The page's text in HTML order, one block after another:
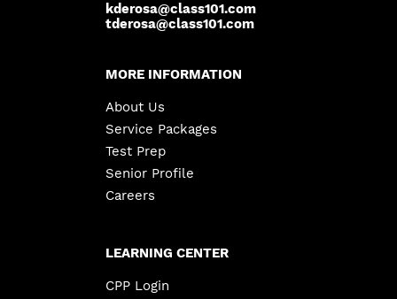
kderosa@class101.com
tderosa@class101.com
MORE INFORMATION
About Us
Service Packages
Test Prep
Senior Profile
Careers
LEARNING CENTER
CPP Login